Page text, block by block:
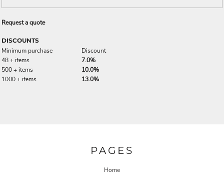
Request a quote
DISCOUNTS
Minimum purchase
Discount
48 + items
7.0%
500 + items
10.0%
1000 + items
13.0%
PAGES
Home